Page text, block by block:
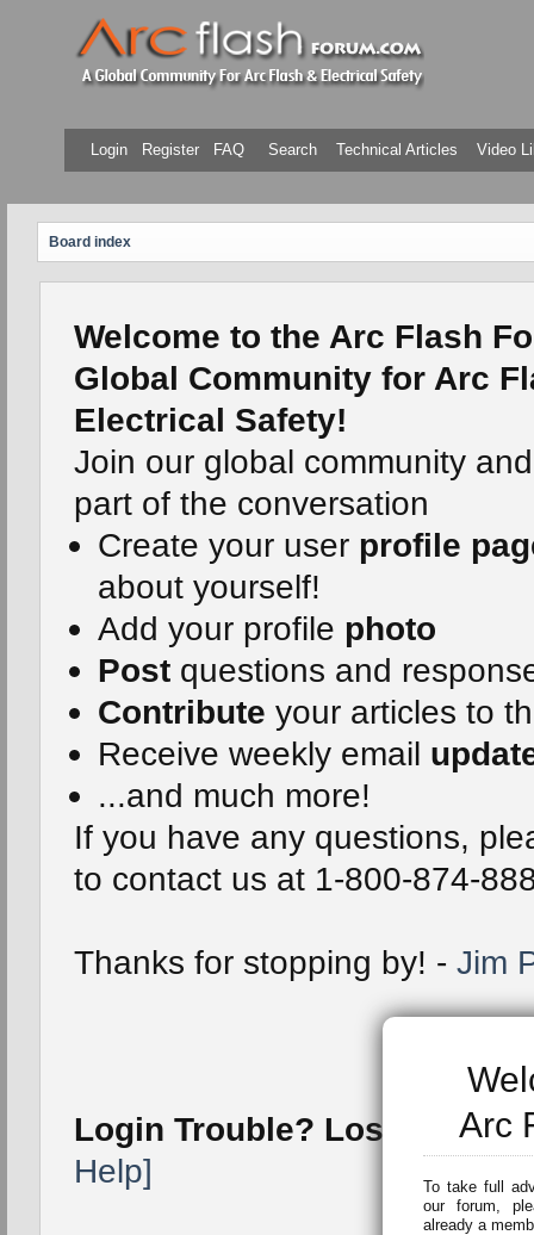
Arc
To take full
our forum,
already a
Login Register FAQ Search Technical Articles Video
Board index
Welcome to the Arc Flash
Global Community for Arc
Electrical Safety!
Join our global community
part of the conversation
Create your user profile
about yourself!
Add your profile photo
Postquestions and
Contribute your articles to
Receive weekly email
...and much more!
If you have any questions,
to contact us at 1-800-874-
Thanks for stopping by! - Jim
Login Trouble? Lost
Help]